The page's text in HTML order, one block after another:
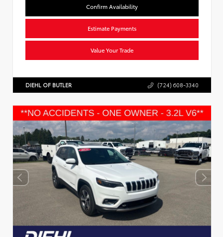
Confirm Availability
Estimate Payments
Value Your Trade
DIEHL OF BUTLER (724) 608-3340